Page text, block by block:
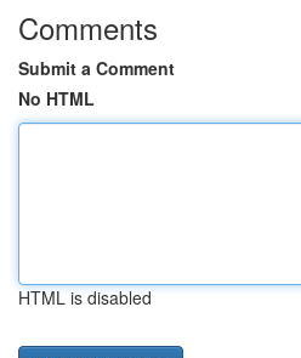
Comments
Submit a Comment
No HTML
HTML is disabled